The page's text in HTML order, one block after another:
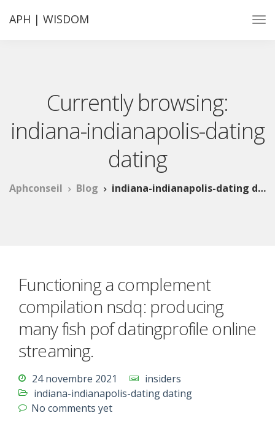
APH | WISDOM
Currently browsing:
indiana-indianapolis-dating
dating
Aphconseil Blog indiana-indianapolis-dating dating
Functioning a complement
compilation nsdq: producing
many fish pof datingprofile online
streaming.
24 novembre 2021
insiders
indiana-indianapolis-dating dating
No comments yet